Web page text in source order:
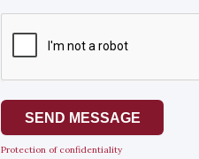
SEND MESSAGE
Protection of confidentiality